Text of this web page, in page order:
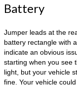
Battery
Jumper leads at the
battery rectangle with
indicate an obvious
starting when you see
light, but your vehicle
fine. Your vehicle